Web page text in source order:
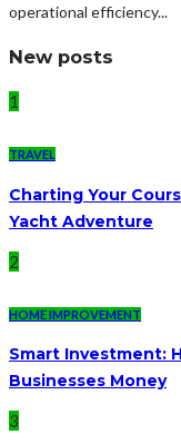
operational efficiency...
New posts
1
TRAVEL
Charting Your
Yacht Adventure
2
HOME IMPROVEMENT
Smart Investment:
Businesses Money
3